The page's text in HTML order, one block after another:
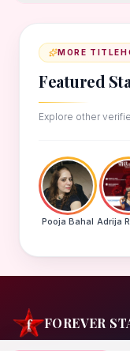
MORE
Featured
Explore other
Pooja Bahal
FOREVER